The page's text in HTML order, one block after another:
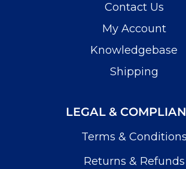
Contact Us
My Account
Knowledgebase
Shipping
LEGAL &
Terms & Conditions
Returns & Refunds